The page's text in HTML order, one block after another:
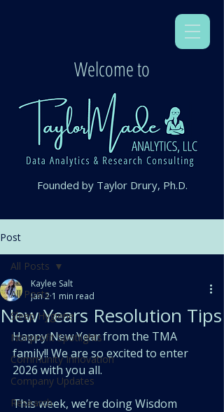
Welcome to
Founded by Taylor Drury, Ph.D.
Post
All Posts
Sleep Hygiene
Nonprofit Spotlights
Community Innovation
Company Updates
Research
All Posts
New Years Resolution Tips
Kaylee Salt
Jan 2 1 min read
Happy New Year from the TMA
family!! We are so excited to enter
2026 with you all.
This week, we’re doing Wisdom